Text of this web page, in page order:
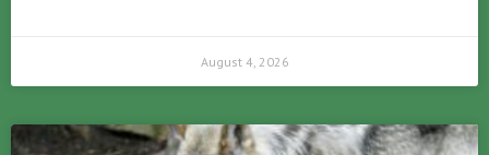
August 4, 2026